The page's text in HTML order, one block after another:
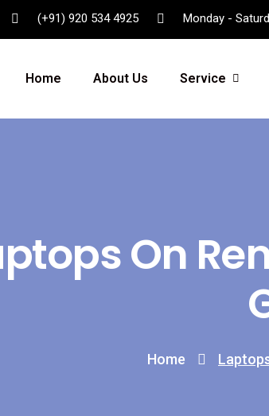
(+91) 920 534 4925 Monday -
Home About Us Service
On
Home